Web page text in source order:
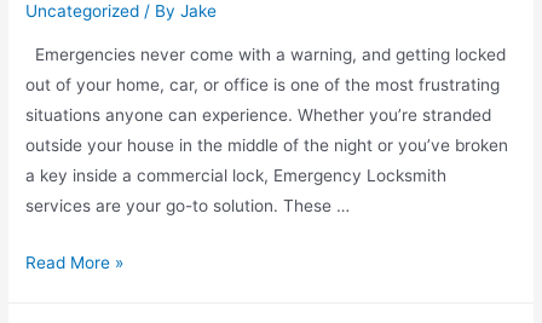
Uncategorized / ByJake
Emergencies never come with a warning, and getting locked
out of your home, car, or office is one of the most frustrating
situations anyone can experience. Whether you’re stranded
outside your house in the middle of the night or you’ve broken
a key inside a commercial lock, Emergency Locksmith
services are your go-to solution. These …
Read More »